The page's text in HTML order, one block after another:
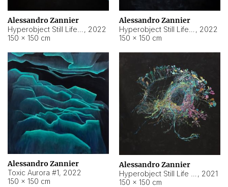
Alessandro Zannier
, 2022
150 × 150 cm
Alessandro Zannier
, 2022
150 × 150 cm
Alessandro Zannier
Toxic Aurora #1, 2022
150 × 150 cm
Alessandro Zannier
, 2021
150 × 150 cm